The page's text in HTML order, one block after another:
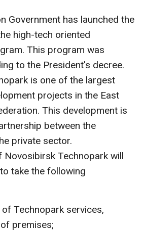
Government has launched the
high-tech oriented
This program was
to the President's decree.
is one of the largest
projects in the East
This development is
between the
private sector.
Novosibirsk Technopark will
take the following
Technopark services,
premises;